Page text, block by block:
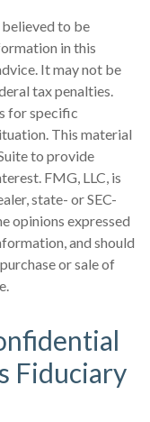
to be
in this
It may not be
tax penalties.
for specific
This material
to provide
FMG, LLC, is
state- or SEC-
opinions expressed
and should
or sale of
Fiduciary